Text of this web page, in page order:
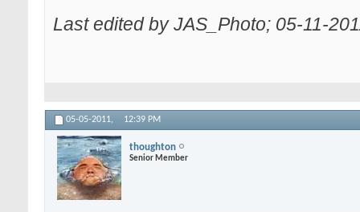
Last edited by JAS_Photo; 05-11-
05-05-2011, 12:39 PM
thoughton
Senior Member